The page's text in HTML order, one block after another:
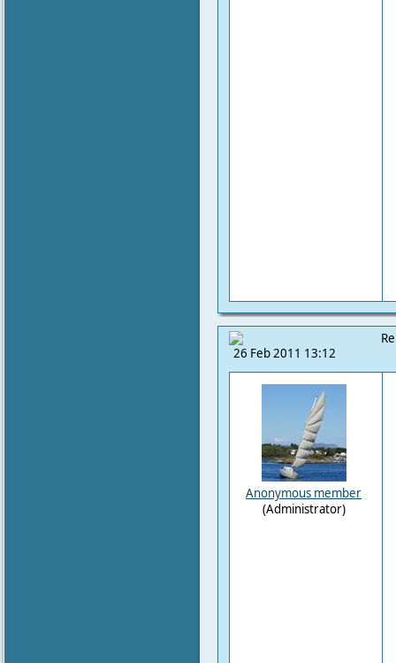
26 Feb 2011 13:12
Anonymous member
(Administrator)